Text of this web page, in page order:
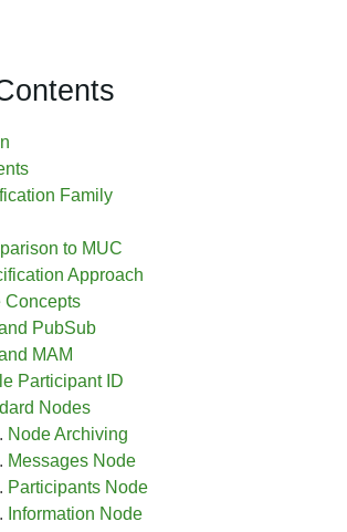
Family
to MUC
Approach
Concepts
PubSub
MAM
Participant ID
Nodes
Node Archiving
Messages Node
Participants Node
Information Node